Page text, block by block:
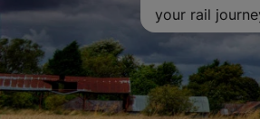
your rail